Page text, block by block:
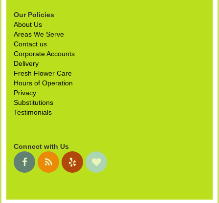
Our Policies
About Us
Areas We Serve
Contact us
Corporate Accounts
Delivery
Fresh Flower Care
Hours of Operation
Privacy
Substitutions
Testimonials
Connect with Us